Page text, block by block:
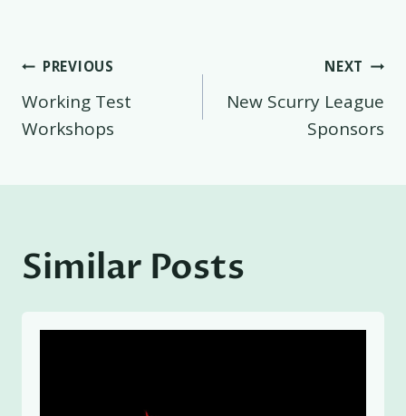
Post
navigation
PREVIOUS
Working Test
Workshops
NEXT
New Scurry League
Sponsors
Similar Posts